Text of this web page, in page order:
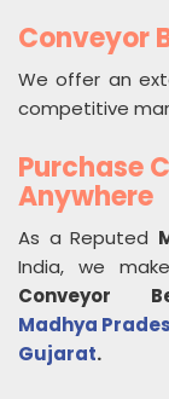
Conveyor
We offer an
competitive
Purchase
Anywhere
As a Reputed
India, we
Conveyor
Madhya
Gujarat.